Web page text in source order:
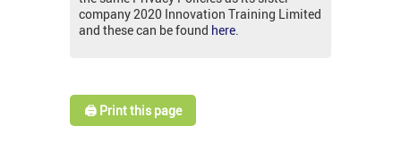
company 2020 Innovation Training Limited
and these can be found here.
🖨️ Print this page